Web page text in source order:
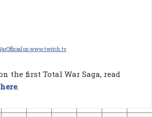
on www.twitch.tv
the first Total War Saga, read
.